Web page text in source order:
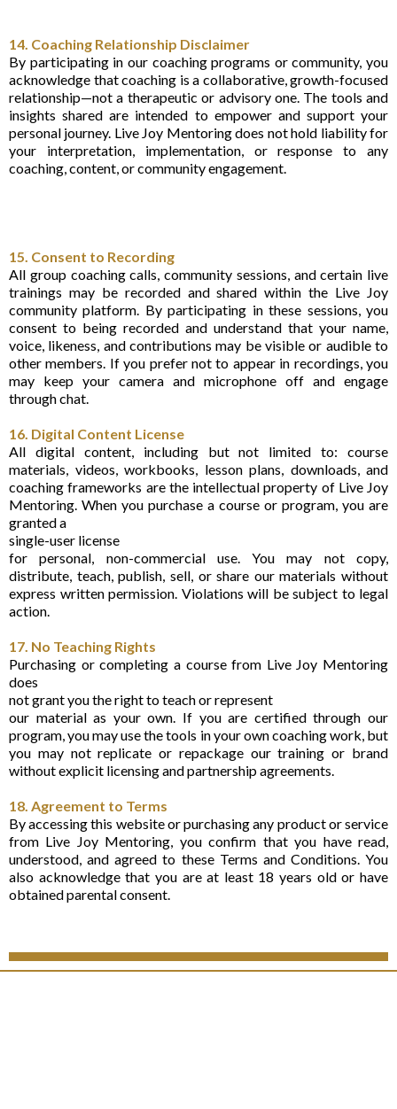
14. Coaching Relationship Disclaimer
By participating in our coaching programs or community, you
acknowledge that coaching is a collaborative, growth-focused
relationship—not a therapeutic or advisory one. The tools and
insights shared are intended to empower and support your
personal journey. Live Joy Mentoring does not hold liability for
your interpretation, implementation, or response to any
coaching, content, or community engagement.
15. Consent to Recording
All group coaching calls, community sessions, and certain live
trainings may be recorded and shared within the Live Joy
community platform. By participating in these sessions, you
consent to being recorded and understand that your name,
voice, likeness, and contributions may be visible or audible to
other members. If you prefer not to appear in recordings, you
may keep your camera and microphone off and engage
through chat.
16. Digital Content License
All digital content, including but not limited to: course
materials, videos, workbooks, lesson plans, downloads, and
coaching frameworks are the intellectual property of Live Joy
Mentoring. When you purchase a course or program, you are
granted a
single-user license
for personal, non-commercial use. You may not copy,
distribute, teach, publish, sell, or share our materials without
express written permission. Violations will be subject to legal
action.
17. No Teaching Rights
Purchasing or completing a course from Live Joy Mentoring
does
not grant you the right to teach or represent
our material as your own. If you are certified through our
program, you may use the tools in your own coaching work, but
you may not replicate or repackage our training or brand
without explicit licensing and partnership agreements.
18. Agreement to Terms
By accessing this website or purchasing any product or service
from Live Joy Mentoring, you confirm that you have read,
understood, and agreed to these Terms and Conditions. You
also acknowledge that you are at least 18 years old or have
obtained parental consent.